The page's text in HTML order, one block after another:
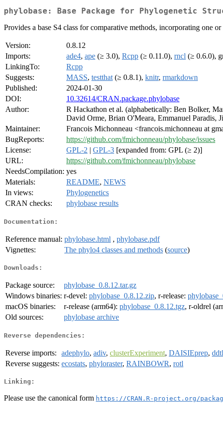
phylobase: Base Package for Phylogenetic
Provides a base S4 class for comparative methods, incorporating one or
Version:
0.8.12
Imports:
ade4, ape (≥ 3.0), Rcpp (≥ 0.11.0), rncl (≥ 0.6.0),
LinkingTo:
Rcpp
Suggests:
MASS, testthat (≥ 0.8.1), knitr, rmarkdown
Published:
2024-01-30
DOI:
10.32614/CRAN.package.phylobase
Author:
R Hackathon et al. (alphabetically: Ben Bolker,
David Orme, Brian O'Meara, Emmanuel Paradis,
Maintainer:
Francois Michonneau <francois.michonneau at
BugReports:
https://github.com/fmichonneau/phylobase/issues
License:
GPL-2 | GPL-3 [expanded from: GPL (≥ 2)]
URL:
https://github.com/fmichonneau/phylobase
NeedsCompilation: yes
Materials:
README, NEWS
In views:
Phylogenetics
CRAN checks:
phylobase results
Documentation:
Reference manual: phylobase.html , phylobase.pdf
Vignettes:
The phylo4 classes and methods (source)
Downloads:
Package source:
phylobase_0.8.12.tar.gz
Windows binaries: r-devel: phylobase_0.8.12.zip, r-release:
macOS binaries:
r-release (arm64): phylobase_0.8.12.tgz, r-oldrel
Old sources:
phylobase archive
Reverse dependencies:
Reverse imports: adephylo, adiv, clusterExperiment, DAISIEprep,
Reverse suggests: ecostats, phyloraster, RAINBOWR, rotl
Linking:
Please use the canonical form https://CRAN.R-project.org/